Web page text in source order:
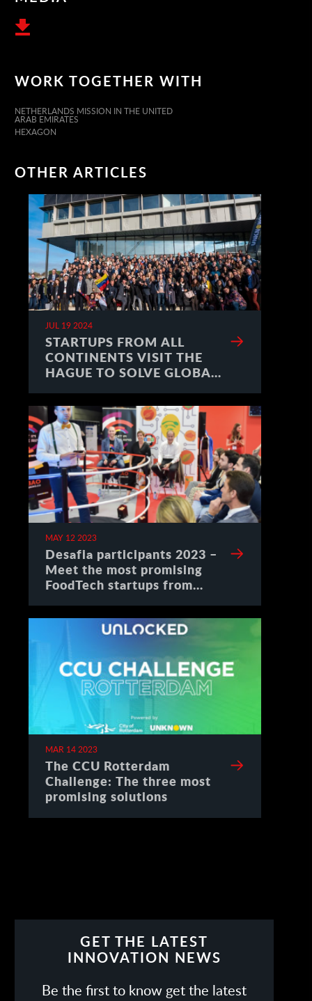
WORK TOGETHER WITH
NETHERLANDS MISSION IN THE UNITED
ARAB EMIRATES
HEXAGON
OTHER ARTICLES
JUL 19 2024
STARTUPS FROM ALL
CONTINENTS VISIT THE
HAGUE TO SOLVE GLOBAL
MAY 12 2023
Desafia participants 2023 –
Meet the most promising
FoodTech startups from
MAR 14 2023
The CCU Rotterdam
Challenge: The three most
promising solutions
GET THE LATEST
INNOVATION NEWS
Be the first to know get the latest